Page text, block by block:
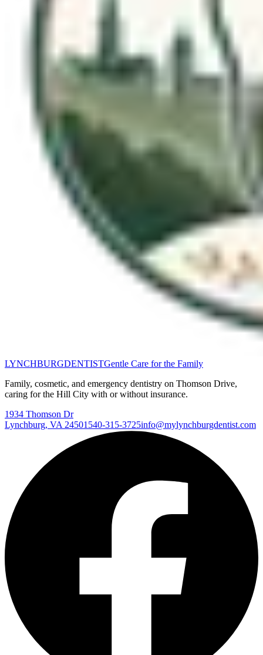
LYNCHBURGDENTISTGentle Care for the Family
Family, cosmetic, and emergency dentistry on Thomson Drive,
caring for the Hill City with or without insurance.
1934 Thomson Dr
Lynchburg, VA 24501 540-315-3725info@mylynchburgdentist.com